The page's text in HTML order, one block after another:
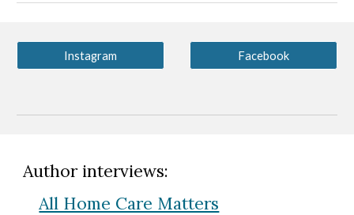
Instagram Facebook
Author interviews:
All Home Care Matters